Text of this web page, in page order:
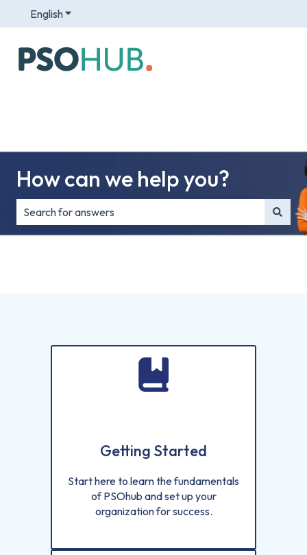
EnglishShow submenu for translations
How can we help you?
There are no suggestions because the search field is
Getting Started
Start here to learn the fundamentals
of PSOhub and set up your
organization for success.